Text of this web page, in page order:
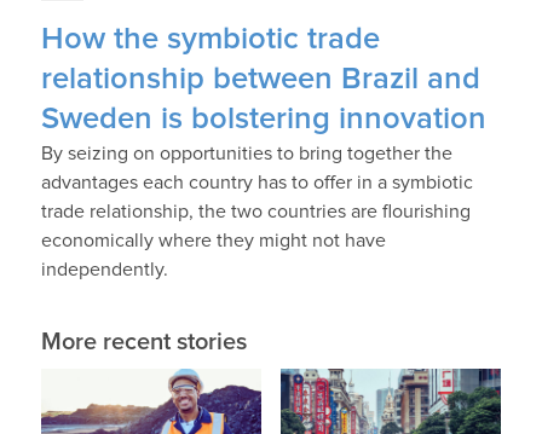
How the symbiotic trade
relationship between Brazil and
Sweden is bolstering innovation
By seizing on opportunities to bring together the
advantages each country has to offer in a symbiotic
trade relationship, the two countries are flourishing
economically where they might not have
independently.
More recent stories